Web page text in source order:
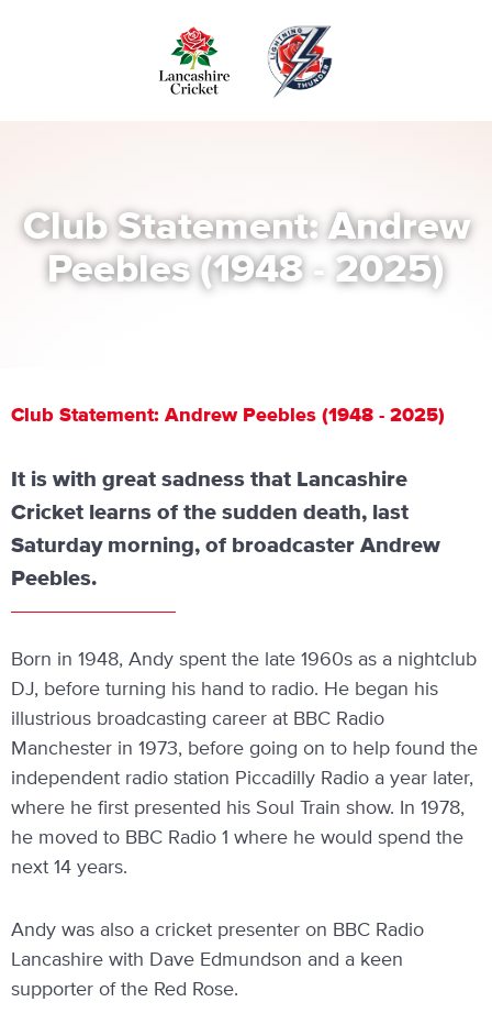
Club Statement: Andrew
Peebles (1948 - 2025)
Club Statement: Andrew Peebles (1948 - 2025)
It is with great sadness that Lancashire
Cricket learns of the sudden death, last
Saturday morning, of broadcaster Andrew
Peebles.
Born in 1948, Andy spent the late 1960s as a nightclub
DJ, before turning his hand to radio. He began his
illustrious broadcasting career at BBC Radio
Manchester in 1973, before going on to help found the
independent radio station Piccadilly Radio a year later,
where he first presented his Soul Train show. In 1978,
he moved to BBC Radio 1 where he would spend the
next 14 years.
Andy was also a cricket presenter on BBC Radio
Lancashire with Dave Edmundson and a keen
supporter of the Red Rose.